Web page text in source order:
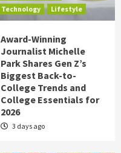
Technology
Lifestyle
Award-Winning
Journalist Michelle
Park Shares Gen Z’s
Biggest Back-to-
College Trends and
College Essentials for
2026
3 days ago